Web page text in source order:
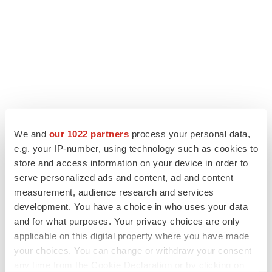
We and our 1022 partners process your personal data,
e.g. your IP-number, using technology such as cookies to
store and access information on your device in order to
serve personalized ads and content, ad and content
measurement, audience research and services
development. You have a choice in who uses your data
and for what purposes. Your privacy choices are only
applicable on this digital property where you have made
your choices. You can change or withdraw your consent
LATEST
CANCER
Replimune to ride wave of physician support
to launch advanced melanoma therapy
Annalee Armstrong